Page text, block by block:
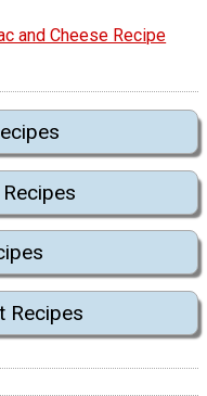
and Cheese Recipe
Recipes